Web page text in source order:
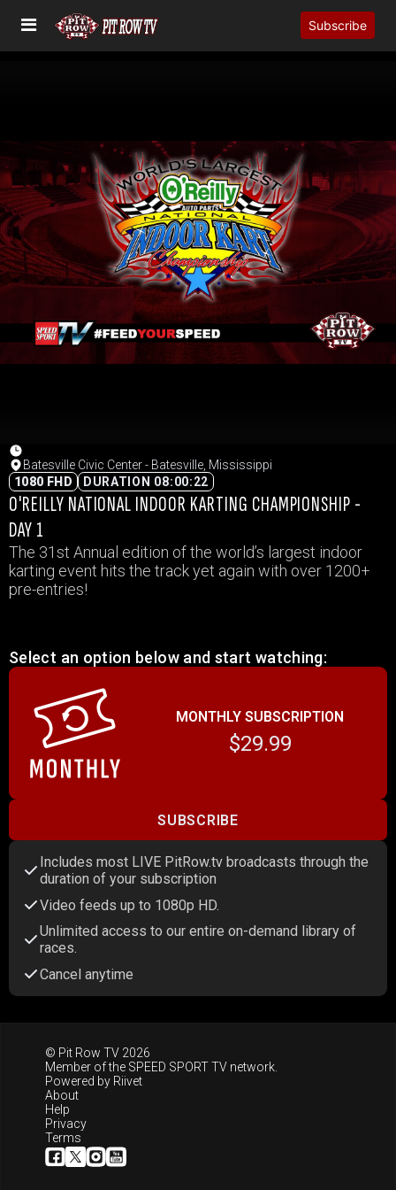
Subscribe
Batesville Civic Center - Batesville, Mississippi
1080 FHD
DURATION 08:00:22
O'REILLY NATIONAL INDOOR KARTING CHAMPIONSHIP -
DAY 1
The 31st Annual edition of the world’s largest indoor
karting event hits the track yet again with over 1200+
pre-entries!
Select an option below and start watching:
MONTHLY SUBSCRIPTION
$29.99
SUBSCRIBE
Includes most LIVE PitRow.tv broadcasts through the
duration of your subscription
Video feeds up to 1080p HD.
Unlimited access to our entire on-demand library of
races.
Cancel anytime
© Pit Row TV 2026
Member of the SPEED SPORT TV network.
Powered by Riivet
About
Help
Privacy
Terms